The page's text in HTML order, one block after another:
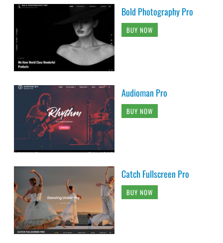
Bold Photography Pro
BUY NOW
Audioman Pro
BUY NOW
Catch Fullscreen Pro
BUY NOW